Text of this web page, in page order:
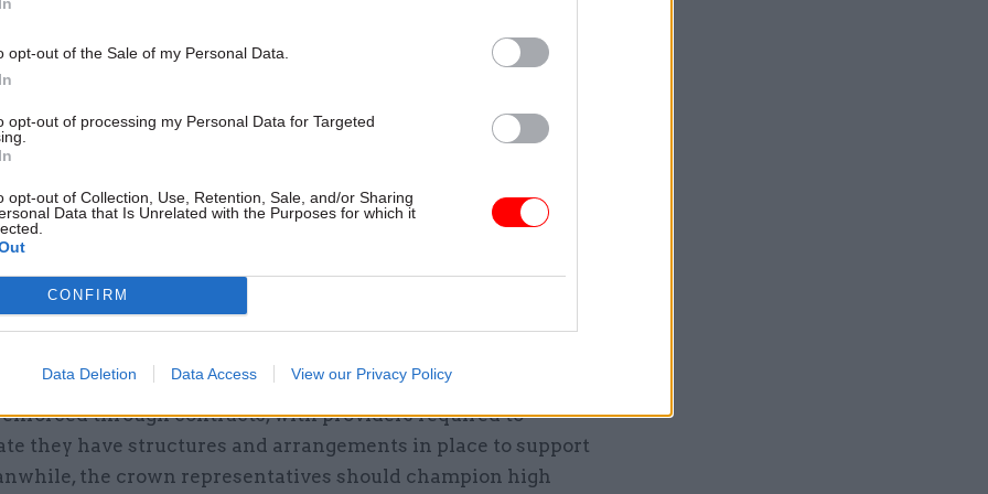
opt-out of the Sale of my Personal Data.
opt-out of processing my Personal Data for Targeted
opt-out of Collection, Use, Retention, Sale, and/or Sharing
Data that Is Unrelated with the Purposes for which it
CONFIRM
Data Deletion Data Access View our Privacy Policy
many of which will already be present in organisations
these services, to prompt and promote ethical behaviour.”
05 Aug Commercial
Ministers announce changes to
conformity to the seven principles should, the report
enforced through contracts, with providers required to
they have structures and arrangements in place to support
the crown representatives should champion high